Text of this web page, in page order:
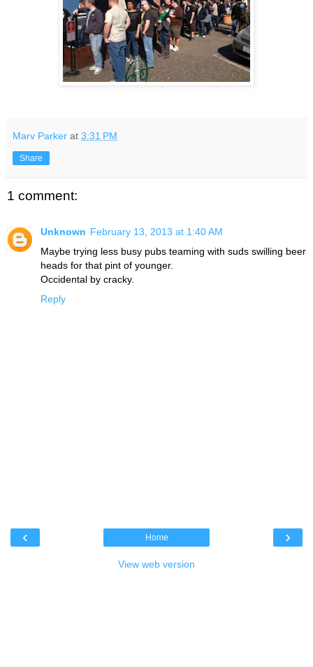
Marv Parker at 3:31 PM
Share
1 comment:
Unknown February 13, 2013 at 1:40 AM
Maybe trying less busy pubs teaming with suds swilling beer
heads for that pint of younger.
Occidental by cracky.
Reply
‹ ›
Home
View web version